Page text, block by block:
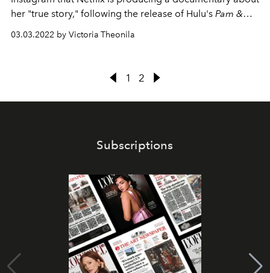
her "true story," following the release of Hulu's Pam &
03.03.2022 by Victoria Theonila
1 2
Subscriptions